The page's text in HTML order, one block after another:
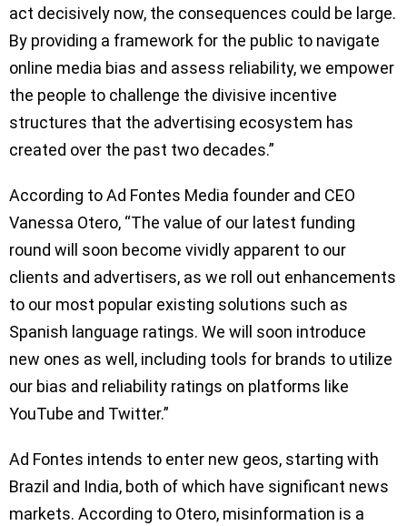
act decisively now, the consequences could be large.
By providing a framework for the public to navigate
online media bias and assess reliability, we empower
the people to challenge the divisive incentive
structures that the advertising ecosystem has
created over the past two decades.”
According to Ad Fontes Media founder and CEO
Vanessa Otero, “The value of our latest funding
round will soon become vividly apparent to our
clients and advertisers, as we roll out enhancements
to our most popular existing solutions such as
Spanish language ratings. We will soon introduce
new ones as well, including tools for brands to utilize
our bias and reliability ratings on platforms like
YouTube and Twitter.”
Ad Fontes intends to enter new geos, starting with
Brazil and India, both of which have significant news
markets. According to Otero, misinformation is a